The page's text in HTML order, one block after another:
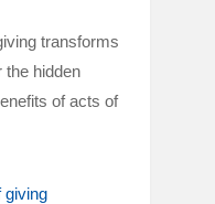
transforms
hidden
of acts of
giving